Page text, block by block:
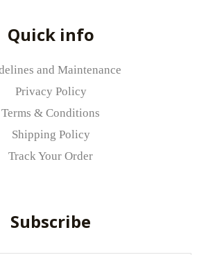
Quick info
and Maintenance
Privacy Policy
Terms & Conditions
Shipping Policy
Track Your Order
Subscribe